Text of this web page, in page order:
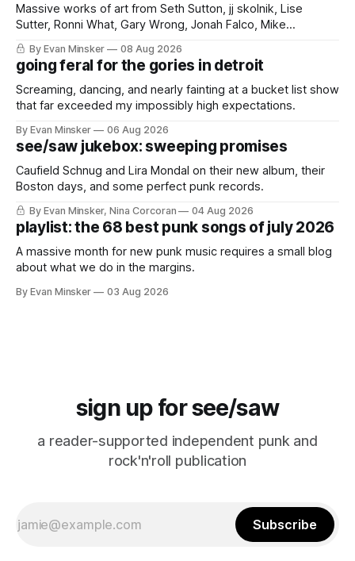
Massive works of art from Seth Sutton, jj skolnik, Lise
Sutter, Ronni What, Gary Wrong, Jonah Falco, Mike
Haliechuk, Bobby Cole, and an international cast of punk
rockers.
By Evan Minsker 08 Aug 2026
going feral for the gories in detroit
Screaming, dancing, and nearly fainting at a bucket list show
that far exceeded my impossibly high expectations.
By Evan Minsker 06 Aug 2026
see/saw jukebox: sweeping promises
Caufield Schnug and Lira Mondal on their new album, their
Boston days, and some perfect punk records.
By Evan Minsker, Nina Corcoran 04 Aug 2026
playlist: the 68 best punk songs of july 2026
A massive month for new punk music requires a small blog
about what we do in the margins.
By Evan Minsker 03 Aug 2026
sign up for see/saw
a reader-supported independent punk and
rock'n'roll publication
Subscribe